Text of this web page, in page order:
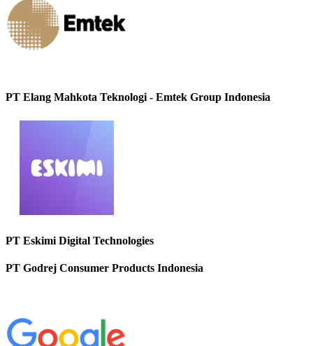
PT Elang Mahkota Teknologi - Emtek Group Indonesia
PT Eskimi Digital Technologies
PT Godrej Consumer Products Indonesia